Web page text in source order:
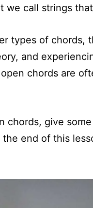
we call strings
types of chords,
and
chords are
chords, give
the end of this